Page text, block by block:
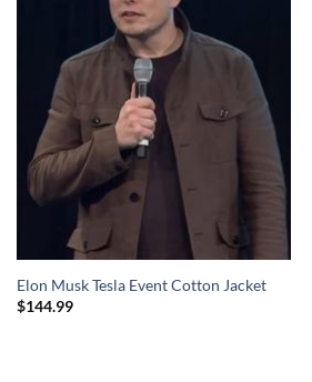
Elon Musk Tesla Event Cotton Jacket
$144.99